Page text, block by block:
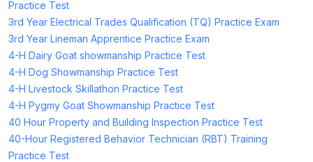
Practice Test
3rd Year Electrical Trades Qualification (TQ) Practice Exam
3rd Year Lineman Apprentice Practice Exam
4-H Dairy Goat showmanship Practice Test
4-H Dog Showmanship Practice Test
4-H Livestock Skillathon Practice Test
4-H Pygmy Goat Showmanship Practice Test
40 Hour Property and Building Inspection Practice Test
40-Hour Registered Behavior Technician (RBT) Training
Practice Test